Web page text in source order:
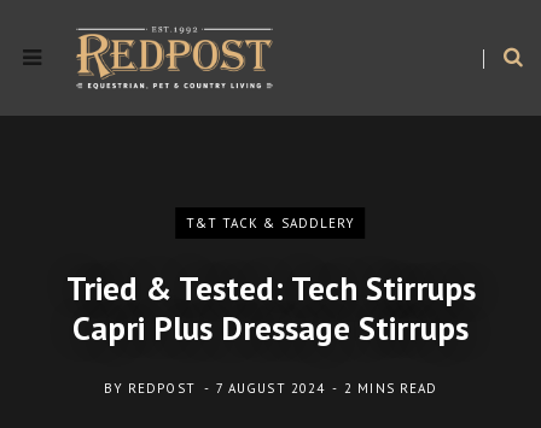
T&T TACK & SADDLERY
Tried & Tested: Tech Stirrups
Capri Plus Dressage Stirrups
BY REDPOST 7 AUGUST 2024 2 MINS READ